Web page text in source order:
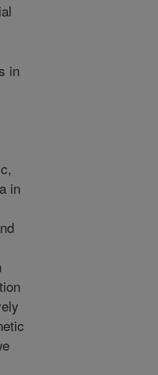
in
in